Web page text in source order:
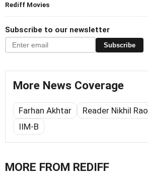
Rediff Movies
Subscribe to our newsletter
Subscribe
More News Coverage
Farhan Akhtar Reader Nikhil Rao
IIM-B
MORE FROM REDIFF